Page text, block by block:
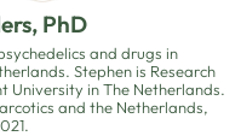
PhD
and drugs in
Stephen is Research
University in The Netherlands.
and the Netherlands,